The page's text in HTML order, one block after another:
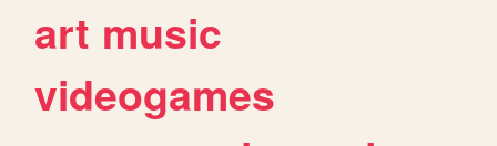
art music
videogames